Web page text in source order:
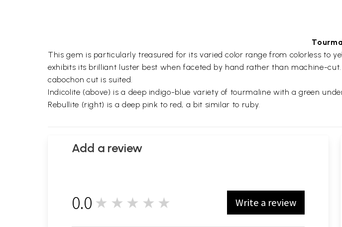
This gem is particularly treasured for its varied color range from colorless to
exhibits its brilliant luster best when faceted by hand rather than machine-
cabochon cut is suited.
Indicolite (above) is a deep indigo-blue variety of tourmaline with a green
Rebullite (right) is a deep pink to red, a bit similar to ruby.
Add a review
0.0 ★★★★★ Write a review